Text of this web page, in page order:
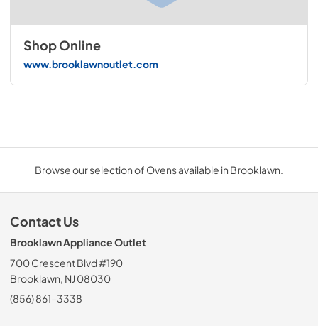
Shop Online
www.brooklawnoutlet.com
Browse our selection of Ovens available in Brooklawn.
Contact Us
Brooklawn Appliance Outlet
700 Crescent Blvd #190
Brooklawn, NJ 08030
(856) 861-3338